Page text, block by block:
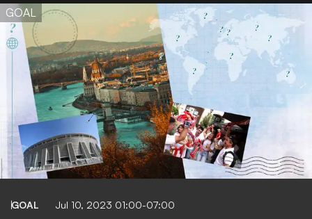
GOAL
GOAL Jul 10, 2023 01:00-07:00